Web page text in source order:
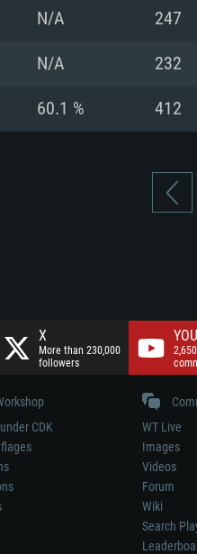
Hard Drive: 75.9
Network:
Hard Drive: 62.2
N/A 247
N/A 232
60.1 % 412
X
More than 230,000
followers
CDK
WT Live
Images
Videos
Forum
Wiki
Search